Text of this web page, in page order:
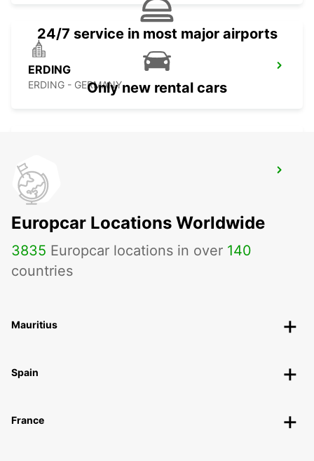
ERDING
ERDING - GERMANY
ROSENHEIM
ROSENHEIM - GERMANY
24/7 service in most major airports
Only new rental cars
Europcar Locations Worldwide
3835 Europcar locations in over 140
countries
Mauritius
Spain
France